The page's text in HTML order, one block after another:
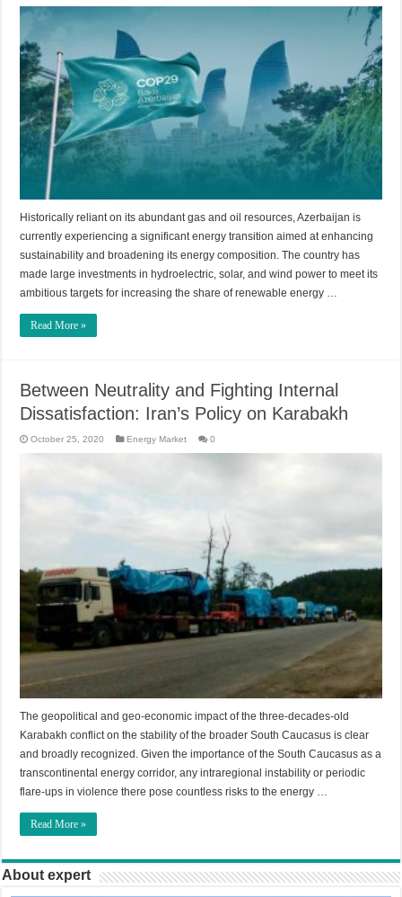
Historically reliant on its abundant gas and oil resources, Azerbaijan is
currently experiencing a significant energy transition aimed at enhancing
sustainability and broadening its energy composition. The country has
made large investments in hydroelectric, solar, and wind power to meet its
ambitious targets for increasing the share of renewable energy …
Read More »
Between Neutrality and Fighting Internal
Dissatisfaction: Iran’s Policy on Karabakh
October 25, 2020 Energy Market 0
The geopolitical and geo-economic impact of the three-decades-old
Karabakh conflict on the stability of the broader South Caucasus is clear
and broadly recognized. Given the importance of the South Caucasus as a
transcontinental energy corridor, any intraregional instability or periodic
flare-ups in violence there pose countless risks to the energy …
Read More »
About expert